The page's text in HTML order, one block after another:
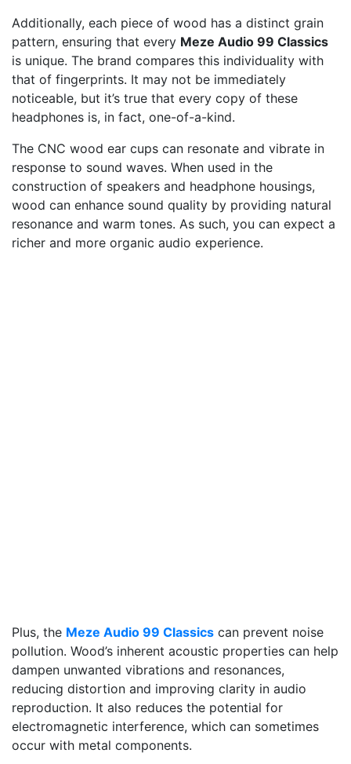
Additionally, each piece of wood has a distinct grain
pattern, ensuring that every Meze Audio 99 Classics
is unique. The brand compares this individuality with
that of fingerprints. It may not be immediately
noticeable, but it’s true that every copy of these
headphones is, in fact, one-of-a-kind.
The CNC wood ear cups can resonate and vibrate in
response to sound waves. When used in the
construction of speakers and headphone housings,
wood can enhance sound quality by providing natural
resonance and warm tones. As such, you can expect a
richer and more organic audio experience.
Plus, the Meze Audio 99 Classics can prevent noise
pollution. Wood’s inherent acoustic properties can help
dampen unwanted vibrations and resonances,
reducing distortion and improving clarity in audio
reproduction. It also reduces the potential for
electromagnetic interference, which can sometimes
occur with metal components.